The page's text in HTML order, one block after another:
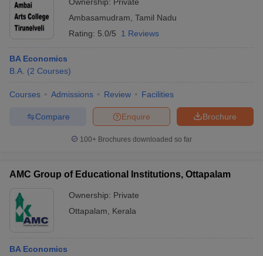
Ambasamudram Tamil Nadu
Rating: 5.0/5 1 Reviews
BA Economics
B.A. (2 Courses)
Courses Admissions Review Facilities
Brochure
Enquire
Compare
100+ Brochures downloaded so far
AMC Group of Educational Institutions, Ottapalam
Ownership: Private
Ottapalam
Kerala
BA Economics